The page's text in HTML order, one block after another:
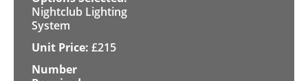
Nightclub Lighting
System
£215